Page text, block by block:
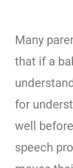
Many
that if a
for
well
speech